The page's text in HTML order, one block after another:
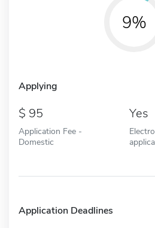
9%
Applying
95
Application Fee -
Domestic
Yes
Application Deadlines